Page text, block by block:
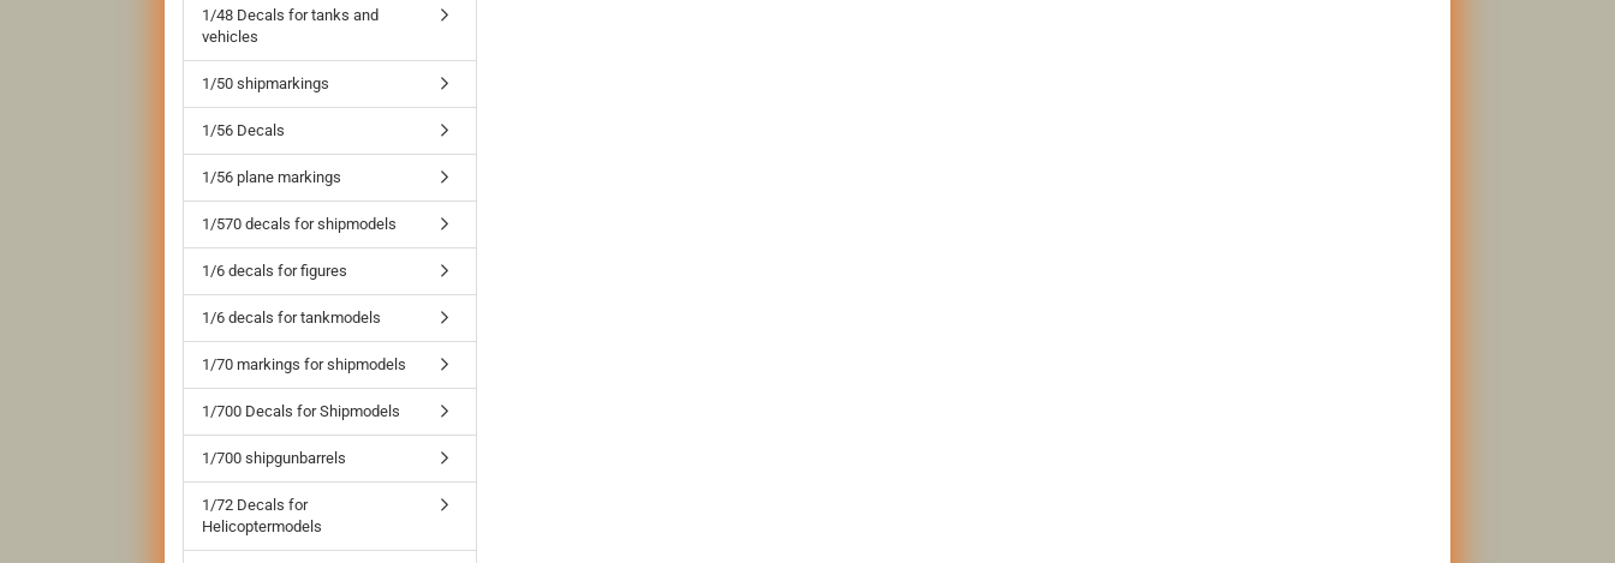
1/48 Decals for tanks and
vehicles
1/50 shipmarkings
1/56 Decals
1/56 plane markings
1/570 decals for shipmodels
1/6 decals for figures
1/6 decals for tankmodels
1/70 markings for shipmodels
1/700 Decals for Shipmodels
1/700 shipgunbarrels
1/72 Decals for
Helicoptermodels